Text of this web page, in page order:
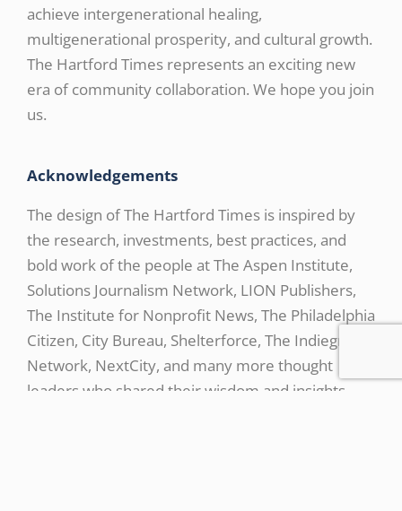
achieve intergenerational healing,
multigenerational prosperity, and cultural growth.
The Hartford Times represents an exciting new
era of community collaboration. We hope you join
us.
Acknowledgements
The design of The Hartford Times is inspired by
the research, investments, best practices, and
bold work of the people at The Aspen Institute,
Solutions Journalism Network, LION Publishers,
The Institute for Nonprofit News, The Philadelphia
Citizen, City Bureau, Shelterforce, The Indiegraf
Network, NextCity, and many more thought
leaders who shared their wisdom and insights